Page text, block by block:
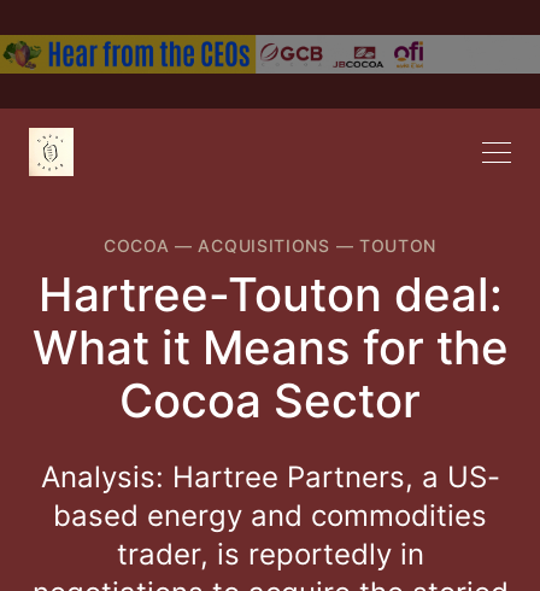
COCOA — ACQUISITIONS — TOUTON
Hartree-Touton deal:
What it Means for the
Cocoa Sector
Analysis: Hartree Partners, a US-
based energy and commodities
trader, is reportedly in